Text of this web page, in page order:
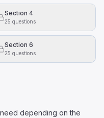
Section 4
25 questions
Section 6
25 questions
depending on the